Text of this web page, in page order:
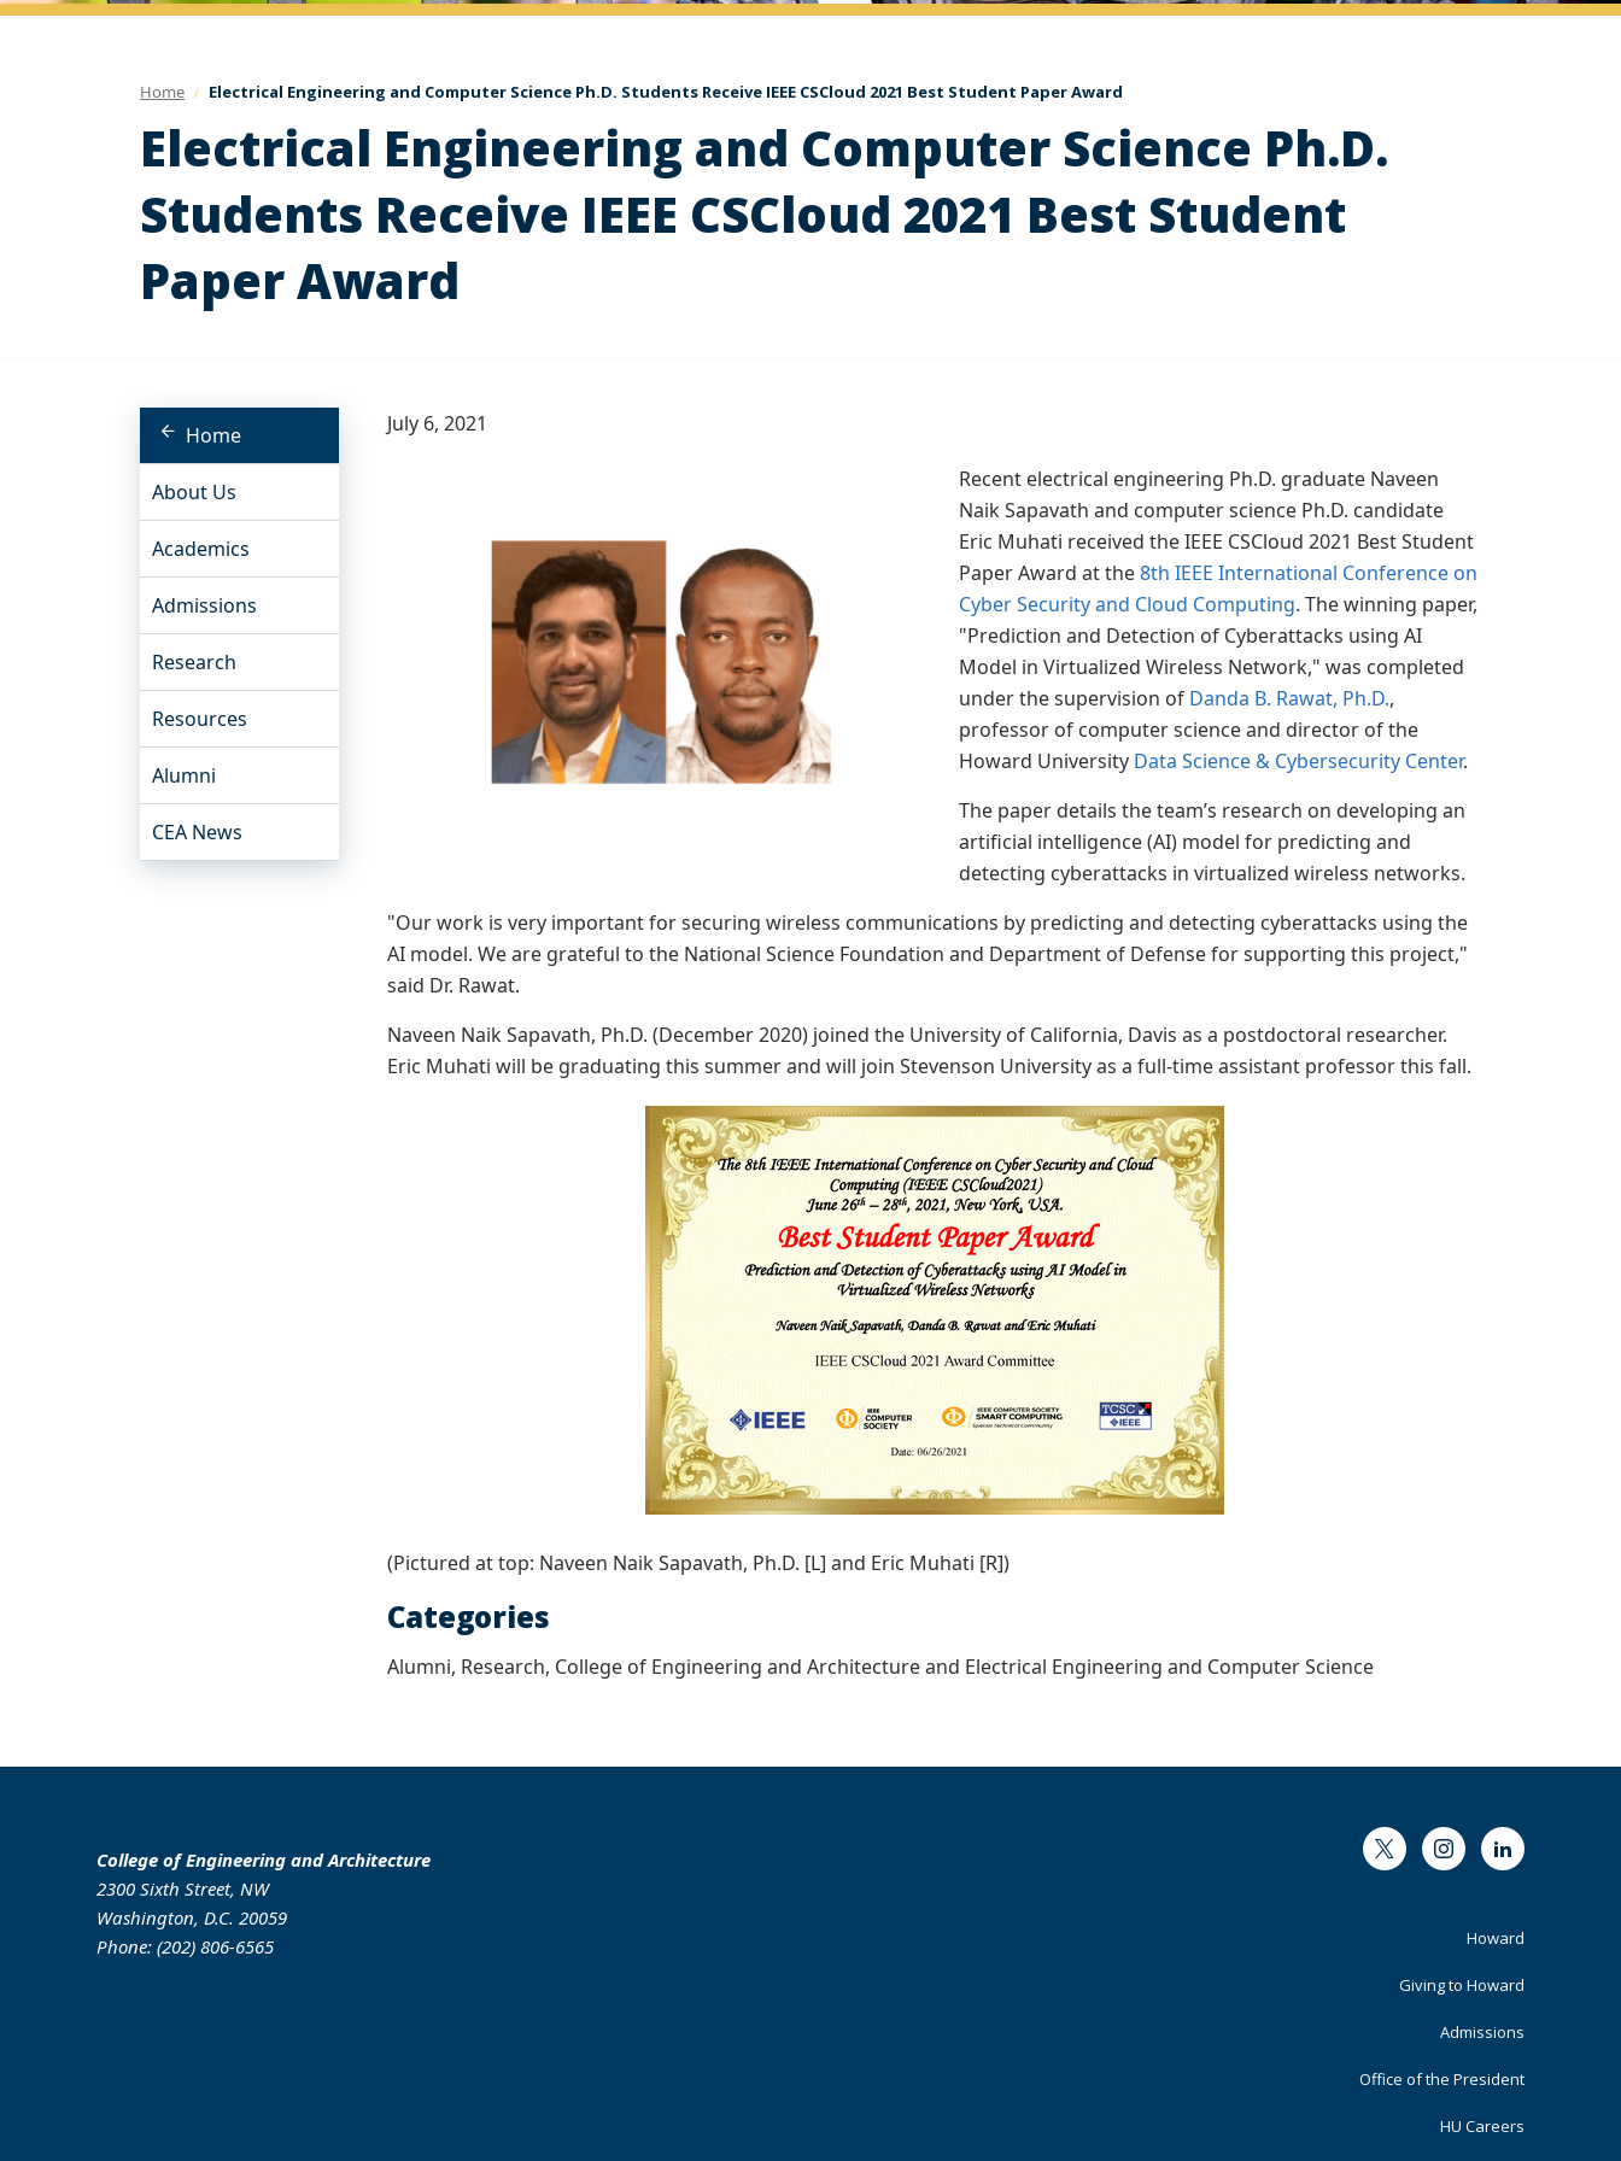
Home Electrical Engineering and Computer Science Ph.D. Students Receive IEEE CSCloud 2021 Best Student Paper Award
Electrical Engineering and Computer Science Ph.D.
Students Receive IEEE CSCloud 2021 Best Student
Paper Award
Home
About Us
Academics
Admissions
Research
Resources
Alumni
CEA News
July 6, 2021
Recent electrical engineering Ph.D. graduate Naveen
Naik Sapavath and computer science Ph.D. candidate
Eric Muhati received the IEEE CSCloud 2021 Best Student
Paper Award at the8th IEEE International Conference on
Cyber Security and Cloud Computing. The winning paper,
"Prediction and Detection of Cyberattacks using AI
Model in Virtualized Wireless Network," was completed
under the supervision of Danda B. Rawat, Ph.D.,
professor of computer science and director of the
Howard University Data Science & Cybersecurity Center.
The paper details the team’s research on developing an
artificial intelligence (AI) model for predicting and
detecting cyberattacks in virtualized wireless networks.
"Our work is very important for securing wireless communications by predicting and detecting cyberattacks using the
AI model. We are grateful to the National Science Foundation and Department of Defense for supporting this project,"
said Dr. Rawat.
Naveen Naik Sapavath, Ph.D. (December 2020) joined the University of California, Davis as a postdoctoral researcher.
Eric Muhati will be graduating this summer and will join Stevenson University as a full-time assistant professor this fall.
(Pictured at top: Naveen Naik Sapavath, Ph.D. [L] and Eric Muhati [R])
Categories
Alumni, Research, College of Engineering and Architecture and Electrical Engineering and Computer Science
College of Engineering and Architecture
2300 Sixth Street, NW
Washington, D.C. 20059
Phone: (202) 806-6565
Twitter InstagramLinkedIn
Footer
Primary
Howard
Giving to Howard
Admissions
Office of the President
HU Careers